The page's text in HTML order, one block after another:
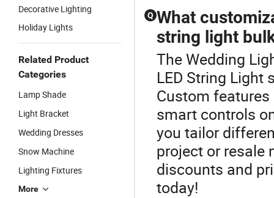
Decorative Lighting
Holiday Lights
Related Product
Categories
Lamp Shade
Light Bracket
Wedding Dresses
Snow Machine
Lighting Fixtures
More
Q What
string light
The Wedding
LED String Light
Custom
smart controls
you tailor
project or resale
discounts and
today!